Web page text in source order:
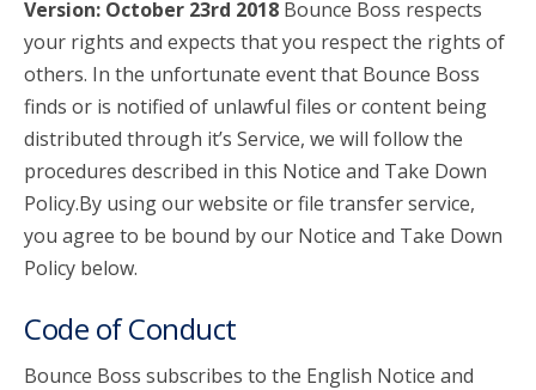
account_circle Sign In or Create Account
Version: October 23rd 2018 Bounce Boss respects
your rights and expects that you respect the rights of
others. In the unfortunate event that Bounce Boss
finds or is notified of unlawful files or content being
distributed through it’s Service, we will follow the
procedures described in this Notice and Take Down
Policy.By using our website or file transfer service,
you agree to be bound by our Notice and Take Down
Policy below.
Code of Conduct
Bounce Boss subscribes to the English Notice and